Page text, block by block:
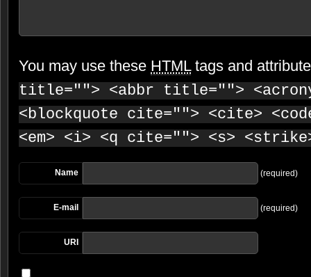
You may use these HTMLtags and
title=""> <abbr title="">
<blockquote cite=""> <cite>
<em> <i> <q cite=""> <s>
Name (required)
E-mail (required)
URI